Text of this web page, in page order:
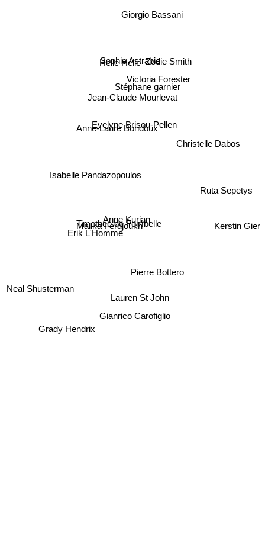
Jean-Claude Mourlevat
Evelyne Brisou-Pellen
Stéphane garnier
Sophie Astrabie
Anne-Laure Bondoux
Helle Helle
Victoria Forester
Zodie Smith
Giorgio Bassani
Timothee de Fombelle
Malika Ferdjoukh
Anne Kurian
Lauren St John
Pierre Bottero
Gianrico Carofiglio
Christelle Dabos
Neal Shusterman
Grady Hendrix
Kerstin Gier
Ruta Sepetys